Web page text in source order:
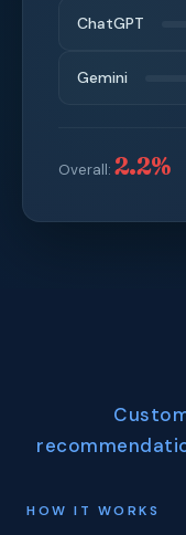
ChatGPT
Gemini
Overall: 2.2%
HOW IT WORKS